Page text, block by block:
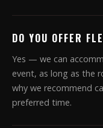
DO YOU OFFER
Yes — we can
event, as long as the
why we recommend
preferred time.